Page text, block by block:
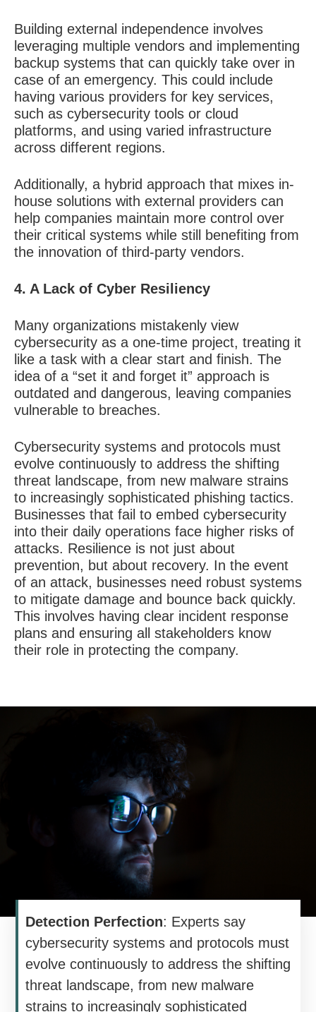
Building external independence involves
leveraging multiple vendors and implementing
backup systems that can quickly take over in
case of an emergency. This could include
having various providers for key services,
such as cybersecurity tools or cloud
platforms, and using varied infrastructure
across different regions.
Additionally, a hybrid approach that mixes in-
house solutions with external providers can
help companies maintain more control over
their critical systems while still benefiting from
the innovation of third-party vendors.
4. A Lack of Cyber Resiliency
Many organizations mistakenly view
cybersecurity as a one-time project, treating it
like a task with a clear start and finish. The
idea of a “set it and forget it” approach is
outdated and dangerous, leaving companies
vulnerable to breaches.
Cybersecurity systems and protocols must
evolve continuously to address the shifting
threat landscape, from new malware strains
to increasingly sophisticated phishing tactics.
Businesses that fail to embed cybersecurity
into their daily operations face higher risks of
attacks. Resilience is not just about
prevention, but about recovery. In the event
of an attack, businesses need robust systems
to mitigate damage and bounce back quickly.
This involves having clear incident response
plans and ensuring all stakeholders know
their role in protecting the company.
Detection Perfection: Experts say
cybersecurity systems and protocols must
evolve continuously to address the shifting
threat landscape, from new malware
strains to increasingly sophisticated